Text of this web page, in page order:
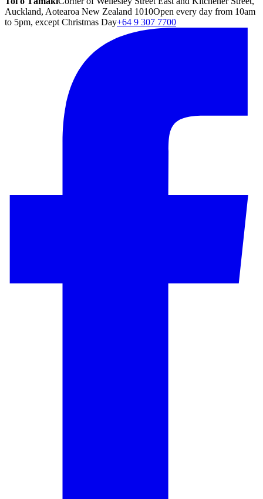
Auckland, Aotearoa New Zealand 1010Open every day from 10am
to 5pm, except Christmas Day+64 9 307 7700